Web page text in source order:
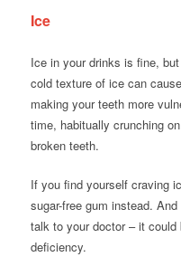
Ice
Ice in your drinks is fine,
cold texture of ice can
making your teeth more
time, habitually crunching
broken teeth.
If you find yourself craving
sugar-free gum instead.
talk to your doctor – it could
deficiency.